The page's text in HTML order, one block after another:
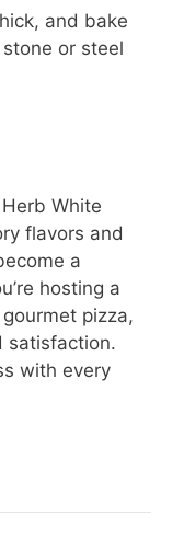
and bake
or steel
White
flavors and
a
hosting a
pizza,
satisfaction.
with every